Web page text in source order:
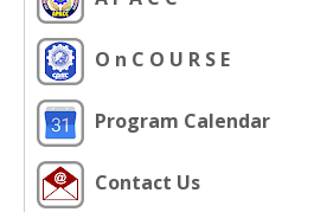
O n C O U R S E
Program Calendar
Contact Us